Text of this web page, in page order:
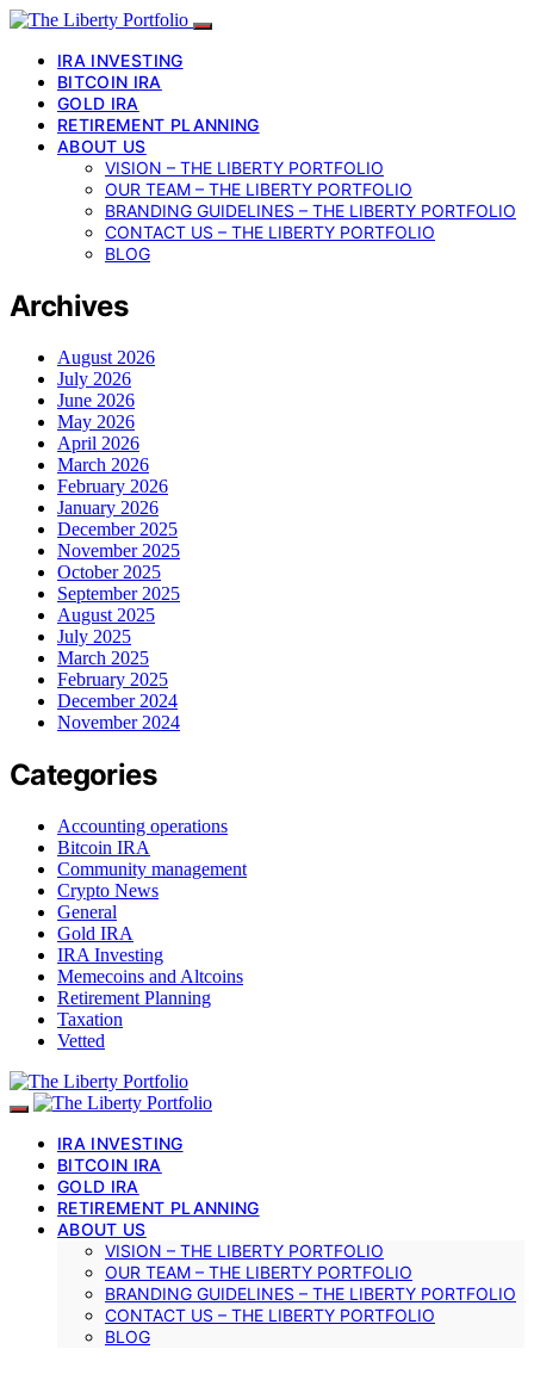
IRA INVESTING
BITCOIN IRA
GOLD IRA
RETIREMENT PLANNING
ABOUT US
VISION – THE LIBERTY PORTFOLIO
OUR TEAM – THE LIBERTY PORTFOLIO
BRANDING GUIDELINES – THE LIBERTY PORTFOLIO
CONTACT US – THE LIBERTY PORTFOLIO
BLOG
Archives
August 2026
July 2026
June 2026
May 2026
April 2026
March 2026
February 2026
January 2026
December 2025
November 2025
October 2025
September 2025
August 2025
July 2025
March 2025
February 2025
December 2024
November 2024
Categories
Accounting operations
Bitcoin IRA
Community management
Crypto News
General
Gold IRA
IRA Investing
Memecoins and Altcoins
Retirement Planning
Taxation
Vetted
IRA INVESTING
BITCOIN IRA
GOLD IRA
RETIREMENT PLANNING
ABOUT US
VISION – THE LIBERTY PORTFOLIO
OUR TEAM – THE LIBERTY PORTFOLIO
BRANDING GUIDELINES – THE LIBERTY PORTFOLIO
CONTACT US – THE LIBERTY PORTFOLIO
BLOG